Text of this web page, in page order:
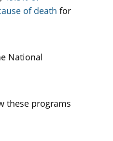
of death for
National
these programs